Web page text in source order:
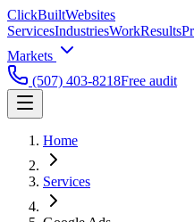
ClickBuiltWebsites
ServicesIndustriesWorkResults
Markets
(507) 403-8218Free audit
Home
Services